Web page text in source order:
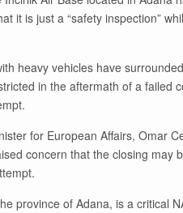
it is just a “safety inspection”
heavy vehicles have
in the aftermath of a failed
for European Affairs, Omar
concern that the closing may
province of Adana, is a critical